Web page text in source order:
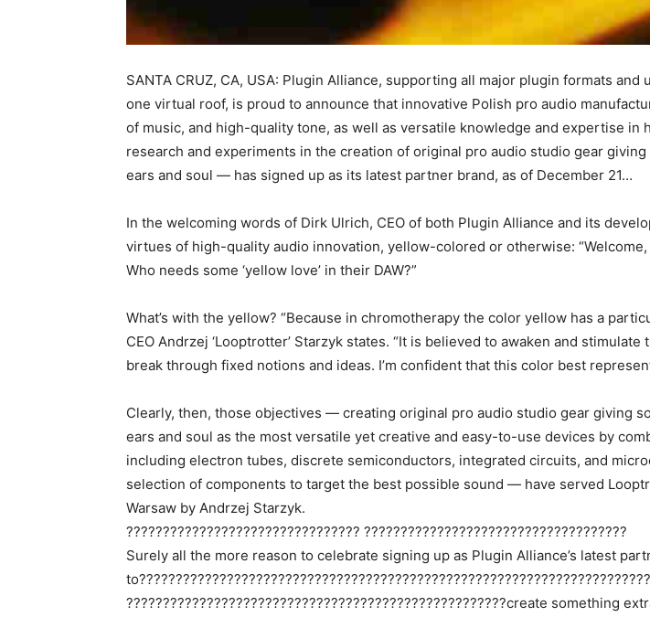
SANTA CRUZ, CA, USA: Plugin Alliance, supporting all major plugin formats
one virtual roof, is proud to announce that innovative Polish pro audio
of music, and high-quality tone, as well as versatile knowledge and expertise
research and experiments in the creation of original pro audio studio gear
ears and soul — has signed up as its latest partner brand, as of December 21…
In the welcoming words of Dirk Ulrich, CEO of both Plugin Alliance and its
virtues of high-quality audio innovation, yellow-colored or otherwise:
Who needs some ‘yellow love’ in their DAW?”
What’s with the yellow? “Because in chromotherapy the color yellow has a
CEO Andrzej ‘Looptrotter’ Starzyk states. “It is believed to awaken and
break through fixed notions and ideas. I’m confident that this color best
Clearly, then, those objectives — creating original pro audio studio gear giving
ears and soul as the most versatile yet creative and easy-to-use devices by
including electron tubes, discrete semiconductors, integrated circuits, and
selection of components to target the best possible sound — have served
Warsaw by Andrzej Starzyk.
???????????????????????????????? ????????????????????????????????????
Surely all the more reason to celebrate signing up as Plugin Alliance’s latest
????????????????????????????????????????????????????create